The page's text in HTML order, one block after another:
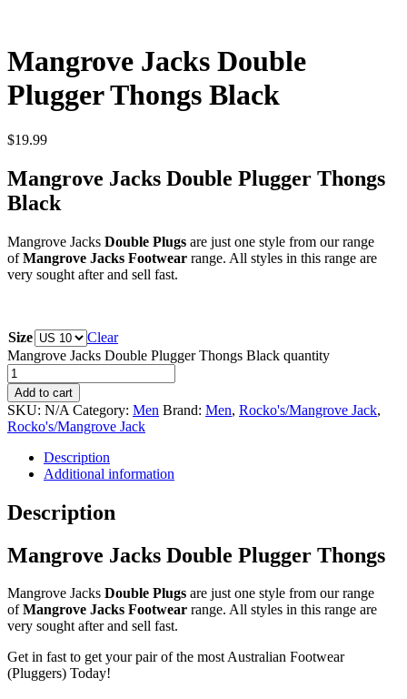
Mangrove Jacks Double
Plugger Thongs Black
$19.99
Mangrove Jacks Double Plugger Thongs
Black
Mangrove Jacks Double Plugs are just one style from our range
ofMangrove Jacks Footwear range. All styles in this range are
very sought after and sell fast.
Size
Clear
Mangrove Jacks Double Plugger Thongs Black quantity
Add to cart
SKU: N/A Category: Men Brand: Men, Rocko's/Mangrove Jack,
Rocko's/Mangrove Jack
Description
Additional information
Description
Mangrove Jacks Double Plugger Thongs
Mangrove Jacks Double Plugs are just one style from our range
ofMangrove Jacks Footwear range. All styles in this range are
very sought after and sell fast.
Get in fast to get your pair of the most Australian Footwear
(Pluggers) Today!